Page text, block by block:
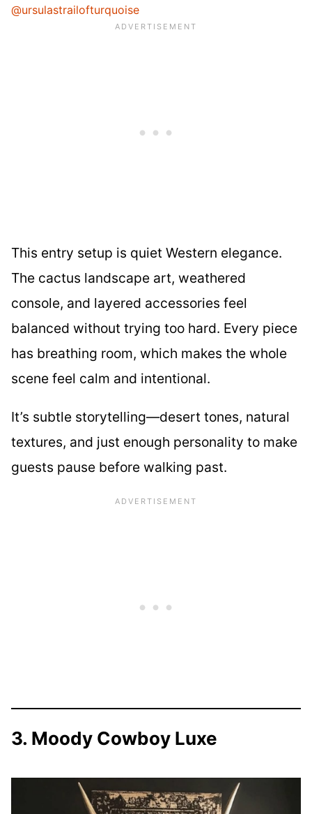
@ursulastrailofturquoise
This entry setup is quiet Western elegance.
The cactus landscape art, weathered
console, and layered accessories feel
balanced without trying too hard. Every piece
has breathing room, which makes the whole
scene feel calm and intentional.
It’s subtle storytelling—desert tones, natural
textures, and just enough personality to make
guests pause before walking past.
3. Moody Cowboy Luxe